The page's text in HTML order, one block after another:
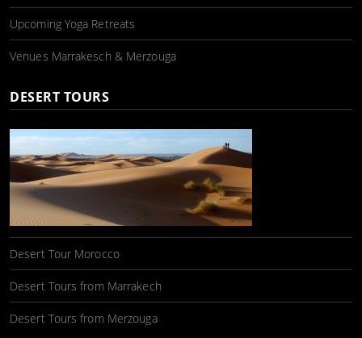
Upcoming Yoga Retreats
Venues Marrakesch & Merzouga
DESERT TOURS
Desert Tour Morocco
Desert Tours from Marrakech
Desert Tours from Merzouga